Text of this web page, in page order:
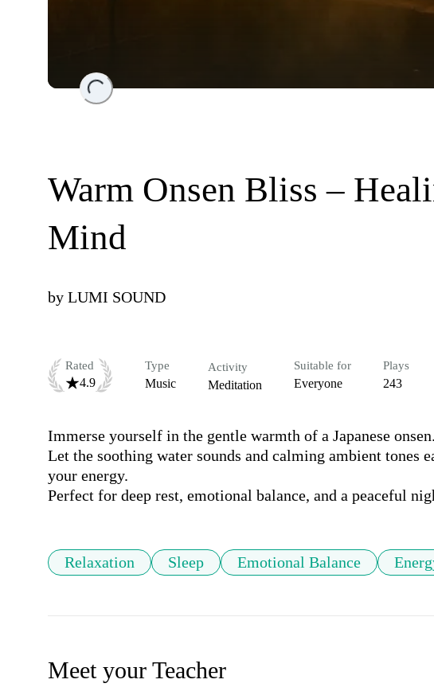
Loading...
Warm Onsen Bliss –
Mind
by LUMI SOUND
Rated
4.9
Type
Music
Activity
Meditation
Suitable for
Everyone
Plays
243
Immerse yourself in the gentle warmth of a Japanese onsen.
Let the soothing water sounds and calming ambient tones
your energy.
Perfect for deep rest, emotional balance, and a peaceful
Relaxation Sleep Emotional Balance
Meet your Teacher